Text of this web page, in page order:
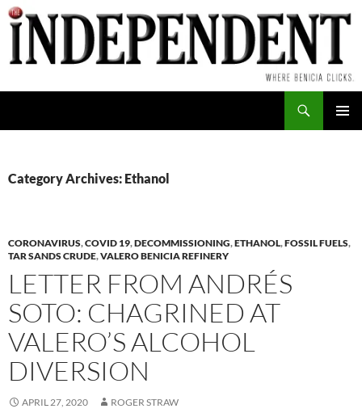
Skip
to
content
Category Archives: Ethanol
CORONAVIRUS,COVID 19,DECOMMISSIONING,ETHANOL,FOSSIL FUELS,
TAR SANDS CRUDE,VALERO BENICIA REFINERY
LETTER FROM ANDRÉS
SOTO: CHAGRINED AT
VALERO’S ALCOHOL
DIVERSION
APRIL 27, 2020 ROGER STRAW